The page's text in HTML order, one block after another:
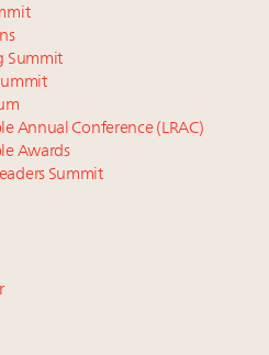
conscious couture with
footwear across entire
do top luxury agents get
Vista and Fraser Yachts to
luxury retailers online: How
and beauty driving Indian
metaverse, Farfetch, Aspen,
media
Summit
Annual Conference (LRAC)
Awards
Summit